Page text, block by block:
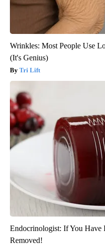
Wrinkles: Most People Use
(It's Genius)
Tri Lift
Endocrinologist: If You Have
Removed!